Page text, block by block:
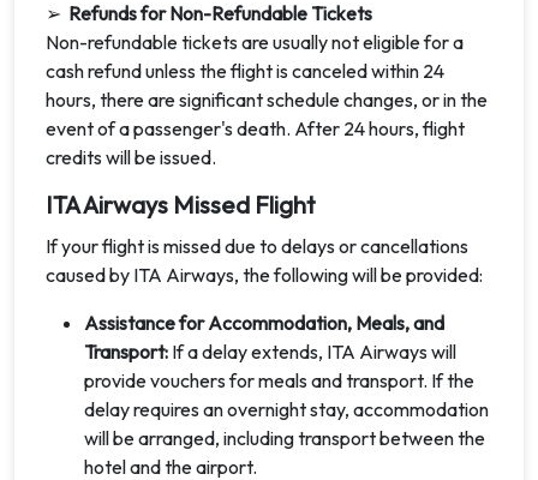
➢ Refunds for Non-Refundable Tickets
Non-refundable tickets are usually not eligible for a
cash refund unless the flight is canceled within 24
hours, there are significant schedule changes, or in the
event of a passenger's death. After 24 hours, flight
credits will be issued.
ITA Airways Missed Flight
If your flight is missed due to delays or cancellations
caused by ITA Airways, the following will be provided:
Assistance for Accommodation, Meals, and
Transport: If a delay extends, ITA Airways will
provide vouchers for meals and transport. If the
delay requires an overnight stay, accommodation
will be arranged, including transport between the
hotel and the airport.